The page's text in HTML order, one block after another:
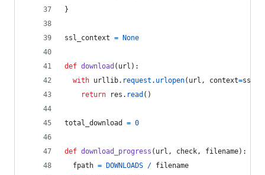
}
ssl_context = None
def download ( url ):
with urllib. request . urlopen( url , context=
return
res . read ()
total_download = 0
def download_progress ( url , check, filename):
fpath = DOWNLOADS / filename